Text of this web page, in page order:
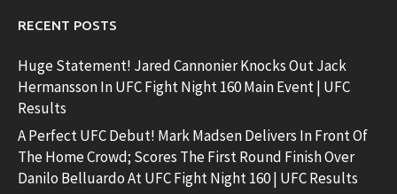
RECENT POSTS
Huge Statement! Jared Cannonier Knocks Out Jack
Hermansson In UFC Fight Night 160 Main Event | UFC
Results
A Perfect UFC Debut! Mark Madsen Delivers In Front Of
The Home Crowd; Scores The First Round Finish Over
Danilo Belluardo At UFC Fight Night 160 | UFC Results